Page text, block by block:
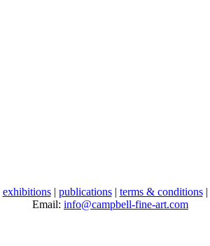
exhibitions| publications| terms & conditions|
Email: info@campbell-fine-art.com